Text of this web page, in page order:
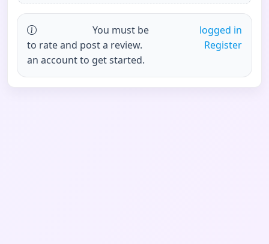
You must be
logged in
to rate and post a review.
Register
an account to get started.